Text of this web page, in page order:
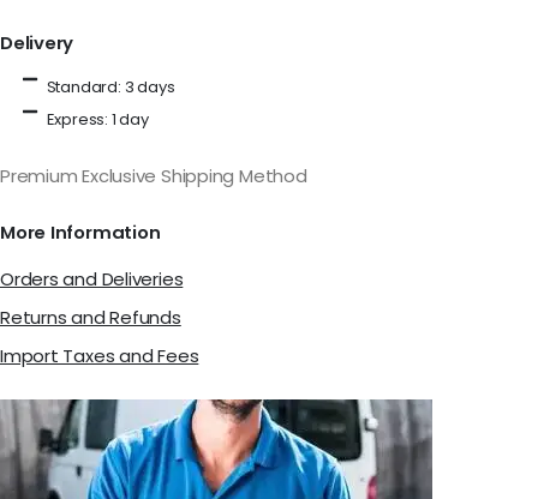
Delivery
Standard: 3 days
Express: 1 day
Premium Exclusive Shipping Method
More Information
Orders and Deliveries
Returns and Refunds
Import Taxes and Fees